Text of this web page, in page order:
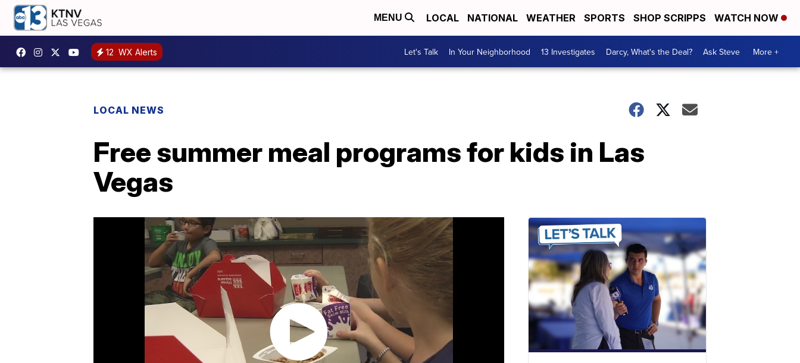
MENU LOCAL NATIONAL WEATHER SPORTS SHOP SCRIPPS WATCH NOW
12 WX Alerts Let's Talk In Your Neighborhood 13 Investigates Darcy, What's the Deal? Ask Steve More +
LOCAL NEWS
Free summer meal programs for kids in Las
Vegas